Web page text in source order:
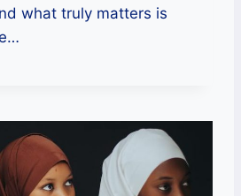
what truly matters is